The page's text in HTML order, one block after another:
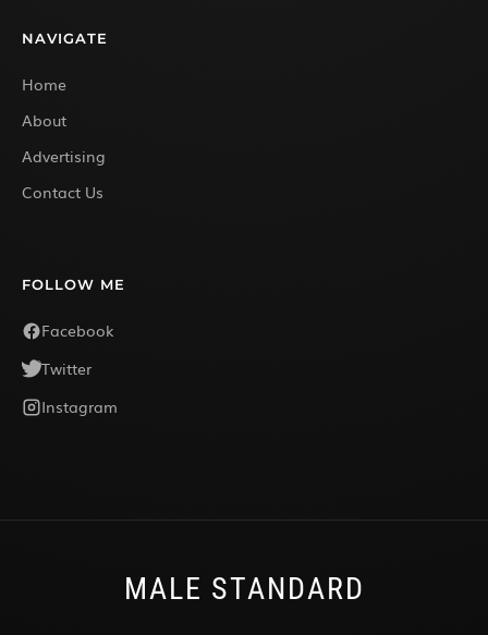
NAVIGATE
Home
About
Advertising
Contact Us
FOLLOW ME
Facebook
Twitter
Instagram
MALE STANDARD